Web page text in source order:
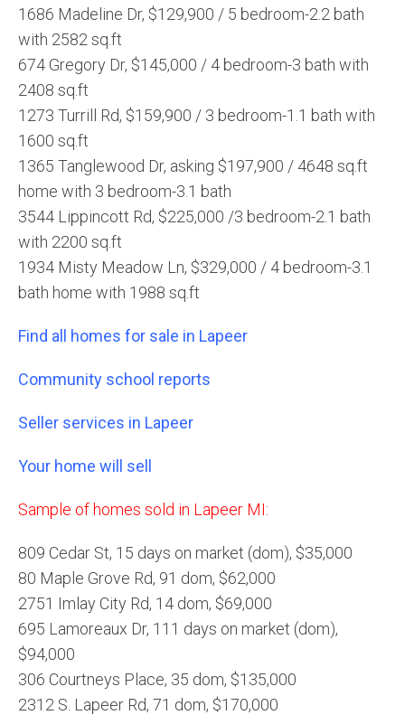
1686 Madeline Dr, $129,900 / 5 bedroom-2.2 bath
with 2582 sq.ft
674 Gregory Dr, $145,000 / 4 bedroom-3 bath with
2408 sq.ft
1273 Turrill Rd, $159,900 / 3 bedroom-1.1 bath with
1600 sq.ft
1365 Tanglewood Dr, asking $197,900 / 4648 sq.ft
home with 3 bedroom-3.1 bath
3544 Lippincott Rd, $225,000 /3 bedroom-2.1 bath
with 2200 sq.ft
1934 Misty Meadow Ln, $329,000 / 4 bedroom-3.1
bath home with 1988 sq.ft
Find all homes for sale in Lapeer
Community school reports
Seller services in Lapeer
Your home will sell
Sample of homes sold in Lapeer MI:
809 Cedar St, 15 days on market (dom), $35,000
80 Maple Grove Rd, 91 dom, $62,000
2751 Imlay City Rd, 14 dom, $69,000
695 Lamoreaux Dr, 111 days on market (dom),
$94,000
306 Courtneys Place, 35 dom, $135,000
2312 S. Lapeer Rd, 71 dom, $170,000